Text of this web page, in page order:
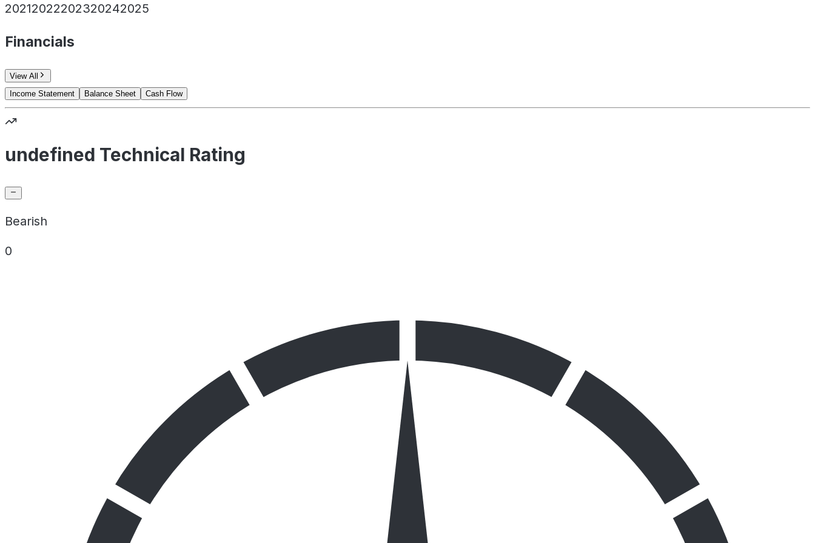
20212022202320242025
Financials
View All
Income Statement
Balance Sheet Cash Flow
undefined Technical Rating
Bearish
0